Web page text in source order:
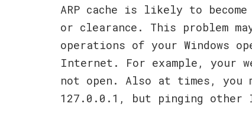
ARP cache is likely to
or clearance. This problem
operations of your Windows
Internet. For example, your
not open. Also at times, you
127.0.0.1, but pinging other